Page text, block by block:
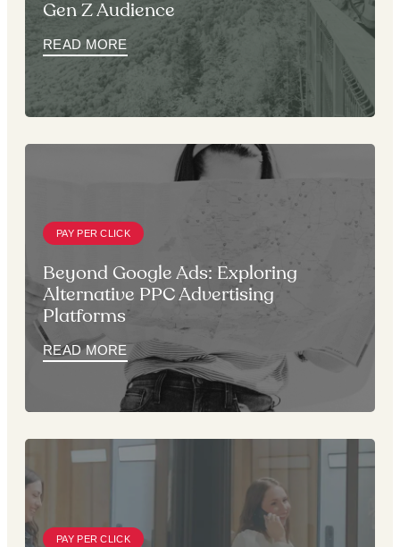
Gen Z Audience
READ MORE
PAY PER CLICK
Beyond Google Ads: Exploring
Alternative PPC Advertising
Platforms
READ MORE
PAY PER CLICK